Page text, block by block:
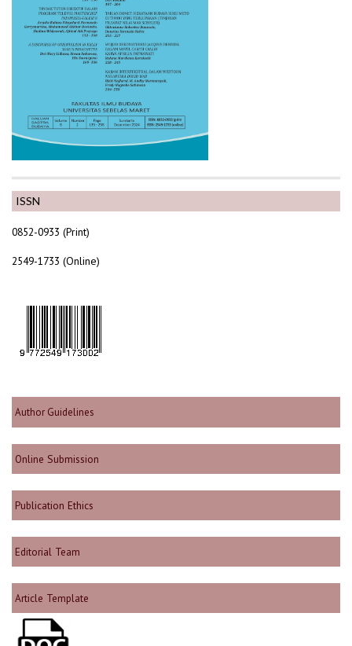
ISSN
0852-0933 (Print)
2549-1733 (Online)
Author Guidelines
Online Submission
Publication Ethics
Editorial Team
Article Template